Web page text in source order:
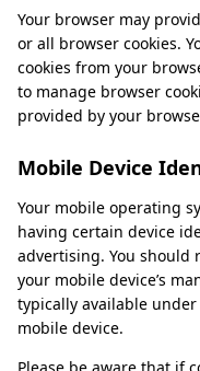
Your browser may
or all browser cookies.
cookies from your
to manage browser
provided by your
Mobile Device
Your mobile operating
having certain device
advertising. You
your mobile device’s
typically available
mobile device.